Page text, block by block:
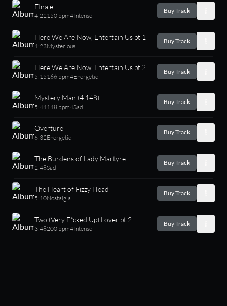
FInale
4:22150 bpm4Intense
Buy Track
Here We Are Now, Entertain Us pt 1
4:23Mysterious
Buy Track
Here We Are Now, Entertain Us pt 2
5:15166 bpm4Energetic
Buy Track
Mystery Man (4 148)
5:44148 bpm4Sad
Buy Track
Overture
6:32Energetic
Buy Track
The Burdens of Lady Martyre
2:48Sad
Buy Track
The Heart of Fizzy Head
5:10Nostalgia
Buy Track
Two (Very F*cked Up) Lover pt 2
3:48200 bpm4Intense
Buy Track